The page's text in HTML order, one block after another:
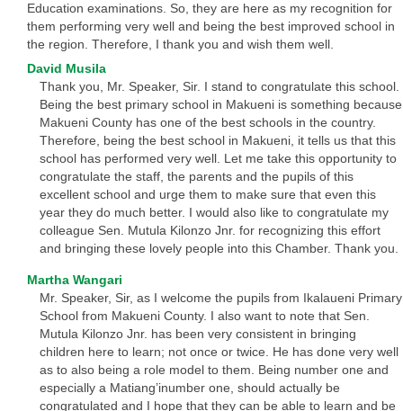
Education examinations. So, they are here as my recognition for
them performing very well and being the best improved school in
the region. Therefore, I thank you and wish them well.
David Musila
Thank you, Mr. Speaker, Sir. I stand to congratulate this school.
Being the best primary school in Makueni is something because
Makueni County has one of the best schools in the country.
Therefore, being the best school in Makueni, it tells us that this
school has performed very well. Let me take this opportunity to
congratulate the staff, the parents and the pupils of this
excellent school and urge them to make sure that even this
year they do much better. I would also like to congratulate my
colleague Sen. Mutula Kilonzo Jnr. for recognizing this effort
and bringing these lovely people into this Chamber. Thank you.
Martha Wangari
Mr. Speaker, Sir, as I welcome the pupils from Ikalaueni Primary
School from Makueni County. I also want to note that Sen.
Mutula Kilonzo Jnr. has been very consistent in bringing
children here to learn; not once or twice. He has done very well
as to also being a role model to them. Being number one and
especially a Matiang’inumber one, should actually be
congratulated and I hope that they can be able to learn and be